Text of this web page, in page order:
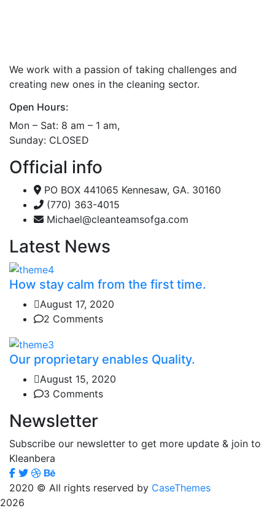
We work with a passion of taking challenges and
creating new ones in the cleaning sector.
Open Hours:
Mon – Sat: 8 am – 1 am,
Sunday: CLOSED
Official info
PO BOX 441065 Kennesaw, GA. 30160
(770) 363-4015
Michael@cleanteamsofga.com
Latest News
How stay calm from the first time.
August 17, 2020
2 Comments
Our proprietary enables Quality.
August 15, 2020
3 Comments
Newsletter
Subscribe our newsletter to get more update & join to
Kleanbera
2020 © All rights reserved by CaseThemes
2026